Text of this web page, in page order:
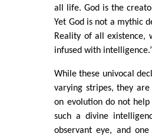
all life. God is the
Yet God is not a mythic
Reality of all existence,
infused with
While these univocal
varying stripes, they
on evolution do not
such a divine
observant eye, and